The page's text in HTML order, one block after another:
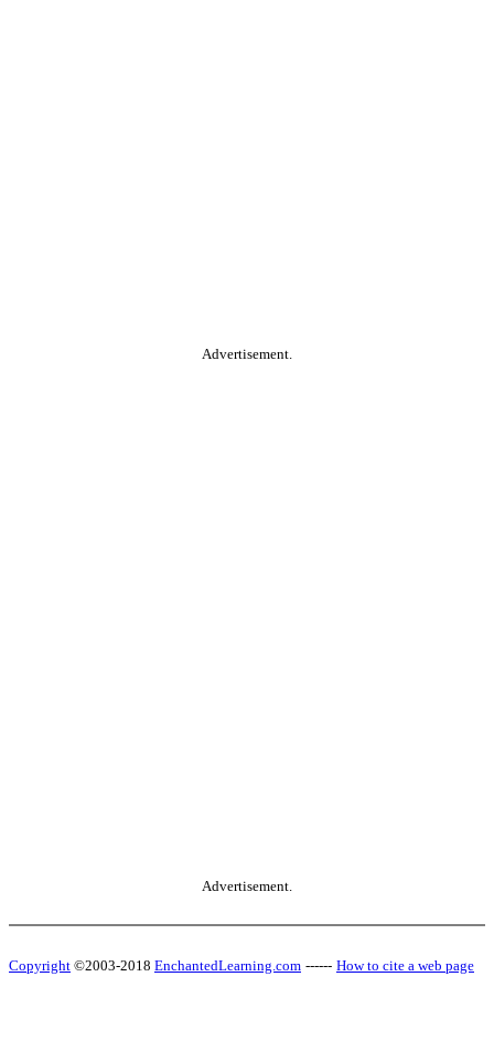
Advertisement.
Advertisement.
Copyright ©2003-2018 EnchantedLearning.com ------ How to cite a web page